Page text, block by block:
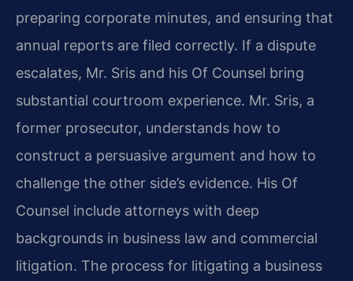
preparing corporate minutes, and ensuring that
annual reports are filed correctly. If a dispute
escalates, Mr. Sris and his Of Counsel bring
substantial courtroom experience. Mr. Sris, a
former prosecutor, understands how to
construct a persuasive argument and how to
challenge the other side’s evidence. His Of
Counsel include attorneys with deep
backgrounds in business law and commercial
litigation. The process for litigating a business